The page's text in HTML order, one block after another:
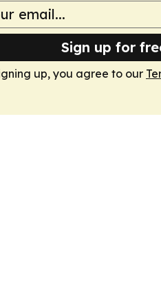
Sign up for
up, you agree to our